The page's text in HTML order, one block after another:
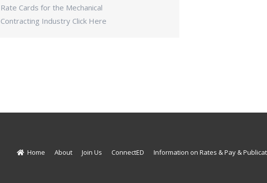
Rate Cards for the Mechanical
Contracting Industry Click Here
Home About Join Us ConnectED Information on Rates & Pay &